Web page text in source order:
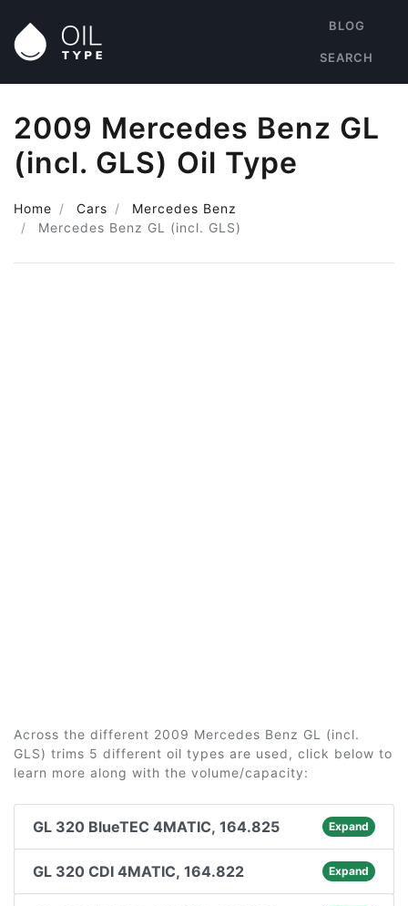
BLOG
SEARCH
2009 Mercedes Benz GL
(incl. GLS) Oil Type
Home Cars
Mercedes Benz
Mercedes Benz GL (incl. GLS)
Across the different 2009 Mercedes Benz GL (incl.
GLS) trims 5 different oil types are used, click below to
learn more along with the volume/capacity:
GL 320 BlueTEC 4MATIC, 164.825 Expand
GL 320 CDI 4MATIC, 164.822 Expand